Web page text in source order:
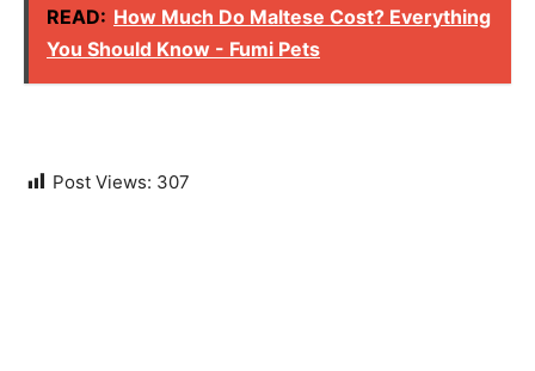
READ: How Much Do Maltese Cost? Everything
You Should Know - Fumi Pets
Post Views: 307